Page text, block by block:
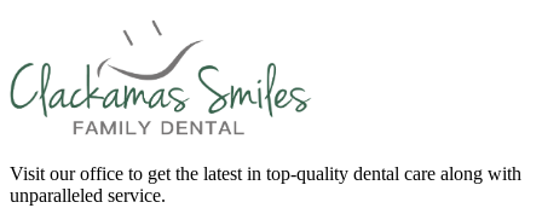
Visit our office to get the latest in top-quality dental care along with
unparalleled service.